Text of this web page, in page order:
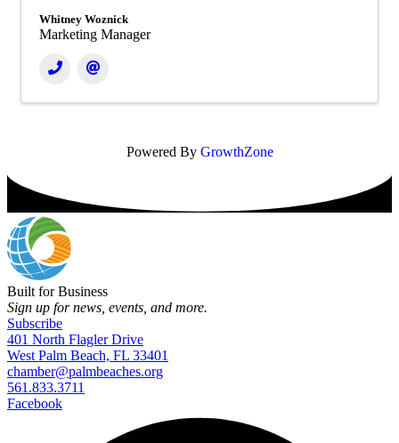
Whitney Woznick
Marketing Manager
Powered By GrowthZone
Built for Business
Sign up for news, events, and more.
Subscribe
401 North Flagler Drive
West Palm Beach, FL 33401
chamber@palmbeaches.org
561.833.3711
Facebook